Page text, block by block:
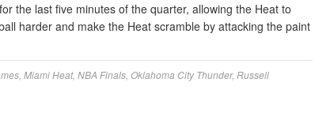
the last five minutes of the quarter, allowing the Heat to
harder and make the Heat scramble by attacking the paint
Miami Heat, NBA Finals Oklahoma City Thunder, Russell